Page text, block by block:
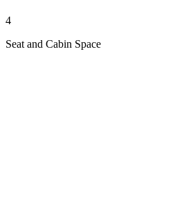
4
Seat and Cabin Space